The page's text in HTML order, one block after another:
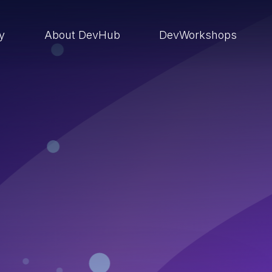
About DevHub DevWorkshops